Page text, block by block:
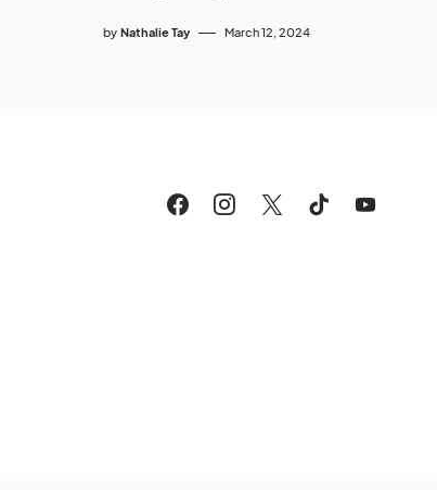
by Nathalie Tay March 12, 2024